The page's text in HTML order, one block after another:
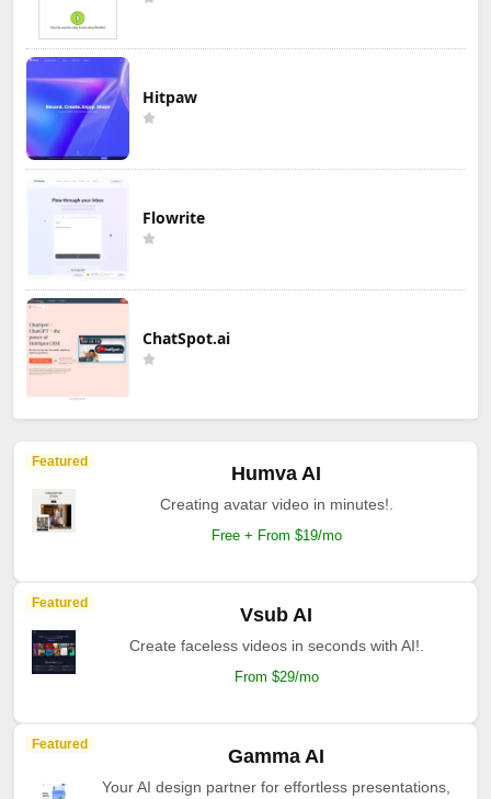
Hitpaw
Flowrite
ChatSpot.ai
Featured
Humva AI
Creating avatar video in minutes!.
Free + From $19/mo
Featured
Vsub AI
Create faceless videos in seconds with AI!.
From $29/mo
Featured
Gamma AI
Your AI design partner for effortless presentations,